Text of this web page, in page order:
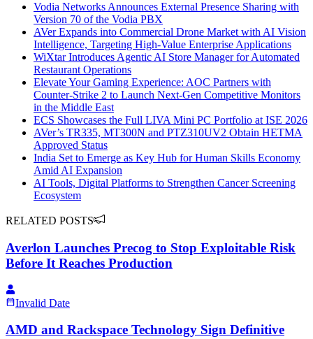
Vodia Networks Announces External Presence Sharing with
Version 70 of the Vodia PBX
AVer Expands into Commercial Drone Market with AI Vision
Intelligence, Targeting High-Value Enterprise Applications
WiXtar Introduces Agentic AI Store Manager for Automated
Restaurant Operations
Elevate Your Gaming Experience: AOC Partners with
Counter-Strike 2 to Launch Next-Gen Competitive Monitors
in the Middle East
ECS Showcases the Full LIVA Mini PC Portfolio at ISE 2026
AVer’s TR335, MT300N and PTZ310UV2 Obtain HETMA
Approved Status
India Set to Emerge as Key Hub for Human Skills Economy
Amid AI Expansion
AI Tools, Digital Platforms to Strengthen Cancer Screening
Ecosystem
RELATED POSTS
Averlon Launches Precog to Stop Exploitable Risk
Before It Reaches Production
Invalid Date
AMD and Rackspace Technology Sign Definitive